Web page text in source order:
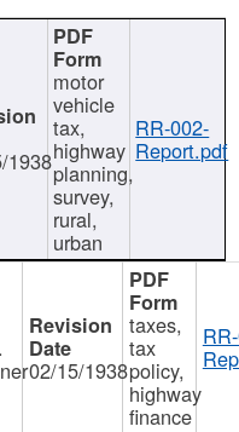
1938
motor
vehicle
tax,
highway
planning,
survey,
rural,
urban
RR-002-
Report.pdf
02/15/1938
taxes,
tax
policy,
highway
finance